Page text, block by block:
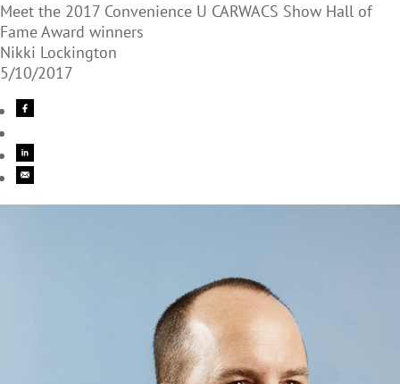
Meet the 2017 Convenience U CARWACS Show Hall of
Fame Award winners
Nikki Lockington
5/10/2017